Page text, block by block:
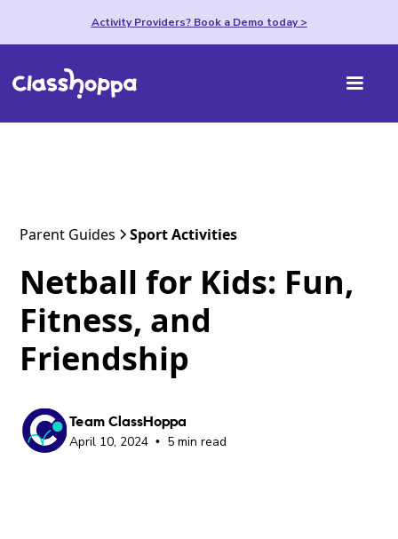
Activity Providers? Book a Demo today >
Parent Guides Sport Activities
Netball for Kids: Fun,
Fitness, and
Friendship
Team ClassHoppa
April 10, 2024 • 5 min read